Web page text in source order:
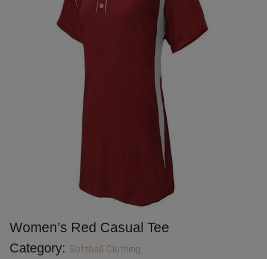
Women’s Red Casual Tee
Category: Softball Clothing